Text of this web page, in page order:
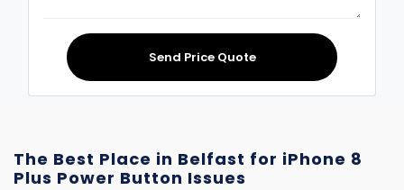
Send Price Quote
The Best Place in Belfast for iPhone 8
Plus Power Button Issues